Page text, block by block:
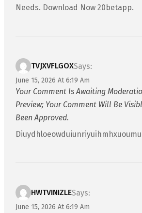
Needs. Download Now 20betapp.
TVJXVFLGOXSays:
June 15, 2026 At 6:19 Am
Your Comment Is Awaiting
Preview; Your Comment Will Be
Been Approved.
Diuydhloeowduiunriyuihmhxuoumu
HWTVINIZLESays:
June 15, 2026 At 6:19 Am